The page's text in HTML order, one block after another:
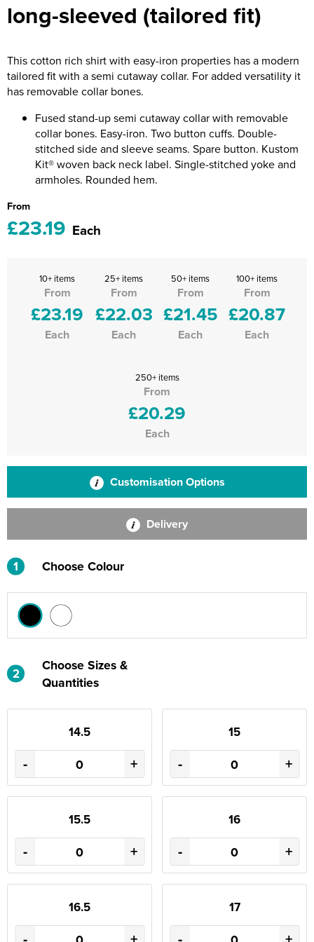
Riverport Jazz
The Centre Theatre Players
Omni Dogs
Holly-Day
Ukelele Festival 2026
St Ives Youth Theatre
long-sleeved (tailored fit)
This cotton rich shirt with easy-iron properties has a modern
tailored fit with a semi cutaway collar. For added versatility it
has removable collar bones.
Fused stand-up semi cutaway collar with removable
collar bones. Easy-iron. Two button cuffs. Double-
stitched side and sleeve seams. Spare button. Kustom
Kit® woven back neck label. Single-stitched yoke and
armholes. Rounded hem.
From
£23.19 Each
10+ items
From
£23.19
Each
25+ items
From
£22.03
Each
50+ items
From
£21.45
Each
100+ items
From
£20.87
Each
250+ items
From
£20.29
Each
Customisation Options
Delivery
1 Choose Colour
2
Choose Sizes &
Quantities
14.5
- +
15
- +
15.5
- +
16
- +
16.5 17